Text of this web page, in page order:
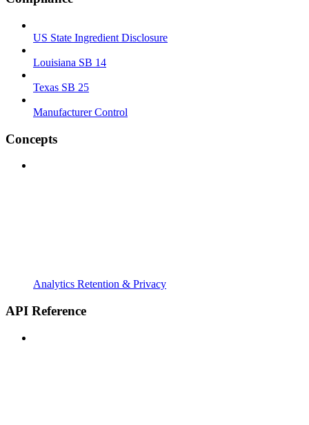
US State Ingredient Disclosure
Louisiana SB 14
Texas SB 25
Manufacturer Control
Concepts
Analytics Retention & Privacy
API Reference